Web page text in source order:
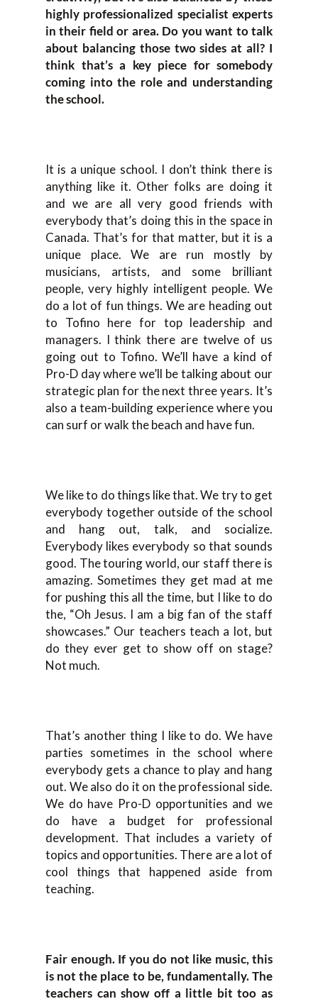
highly professionalized specialist experts
in their field or area. Do you want to talk
about balancing those two sides at all? I
think that’s a key piece for somebody
coming into the role and understanding
the school.
It is a unique school. I don’t think there is
anything like it. Other folks are doing it
and we are all very good friends with
everybody that’s doing this in the space in
Canada. That’s for that matter, but it is a
unique place. We are run mostly by
musicians, artists, and some brilliant
people, very highly intelligent people. We
do a lot of fun things. We are heading out
to Tofino here for top leadership and
managers. I think there are twelve of us
going out to Tofino. We’ll have a kind of
Pro-D day where we’ll be talking about our
strategic plan for the next three years. It’s
also a team-building experience where you
can surf or walk the beach and have fun.
We like to do things like that. We try to get
everybody together outside of the school
and hang out, talk, and socialize.
Everybody likes everybody so that sounds
good. The touring world, our staff there is
amazing. Sometimes they get mad at me
for pushing this all the time, but I like to do
the, “Oh Jesus. I am a big fan of the staff
showcases.” Our teachers teach a lot, but
do they ever get to show off on stage?
Not much.
That’s another thing I like to do. We have
parties sometimes in the school where
everybody gets a chance to play and hang
out. We also do it on the professional side.
We do have Pro-D opportunities and we
do have a budget for professional
development. That includes a variety of
topics and opportunities. There are a lot of
cool things that happened aside from
teaching.
Fair enough. If you do not like music, this
is not the place to be, fundamentally. The
teachers can show off a little bit too as